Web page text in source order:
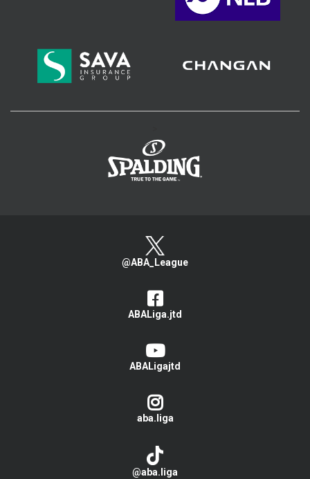
@ABA_League
ABALiga.jtd
ABALigajtd
aba.liga
@aba.liga